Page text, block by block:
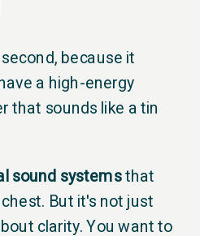
because it
a high-energy
that sounds like a tin
sound systemsthat
But it's not just
clarity. You want to